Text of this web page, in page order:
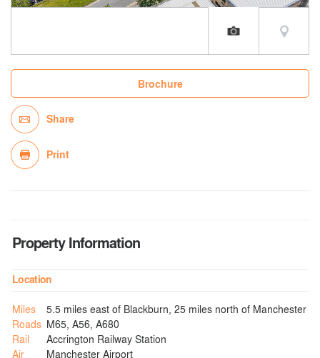
Brochure
Share
Print
Property Information
Location
Miles
5.5 miles east of Blackburn, 25 miles north of Manchester
Roads M65, A56, A680
Rail
Accrington Railway Station
Air
Manchester Airport